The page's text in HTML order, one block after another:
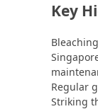
Key
Regular
Striking